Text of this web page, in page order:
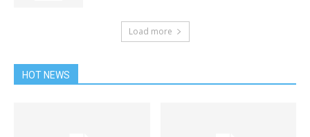
Load more
HOT NEWS